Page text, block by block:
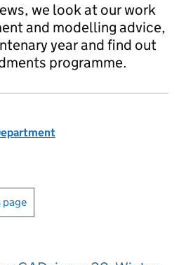
we look at our work
and modelling advice,
year and find out
programme.
page